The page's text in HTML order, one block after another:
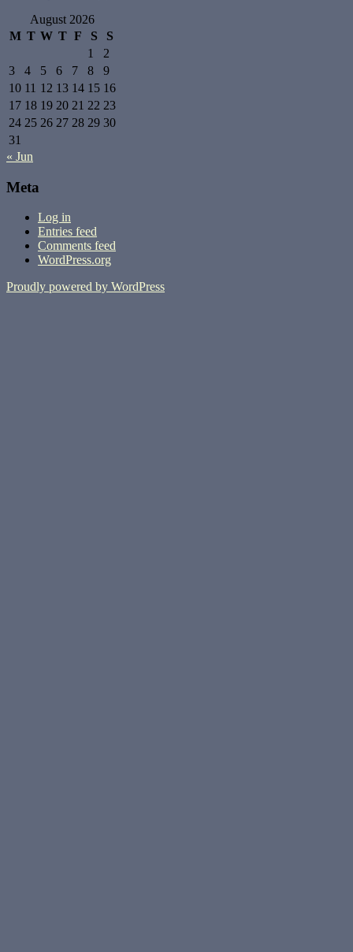
August 2026
M T W T F S
S
1
2
3
4 5 6 7 8
9
10 11 12 13 14 15 16
17 18 19 20 21 22 23
24 25 26 27 28 29 30
31
« Jun
Meta
Log in
Entries feed
Comments feed
WordPress.org
Proudly powered by WordPress